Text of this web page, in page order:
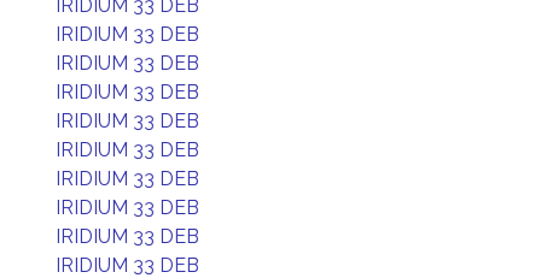
IRIDIUM 33 DEB
IRIDIUM 33 DEB
IRIDIUM 33 DEB
IRIDIUM 33 DEB
IRIDIUM 33 DEB
IRIDIUM 33 DEB
IRIDIUM 33 DEB
IRIDIUM 33 DEB
IRIDIUM 33 DEB
IRIDIUM 33 DEB